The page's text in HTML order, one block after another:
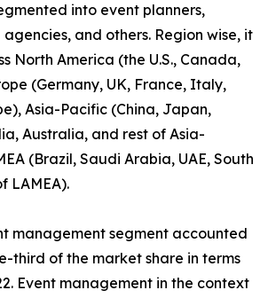
into event planners,
and others. Region wise, it
North America (the U.S., Canada,
(Germany, UK, France, Italy,
Asia-Pacific (China, Japan,
Australia, and rest of Asia-
(Brazil, Saudi Arabia, UAE, South
LAMEA).
management segment accounted
third of the market share in terms
Event management in the context